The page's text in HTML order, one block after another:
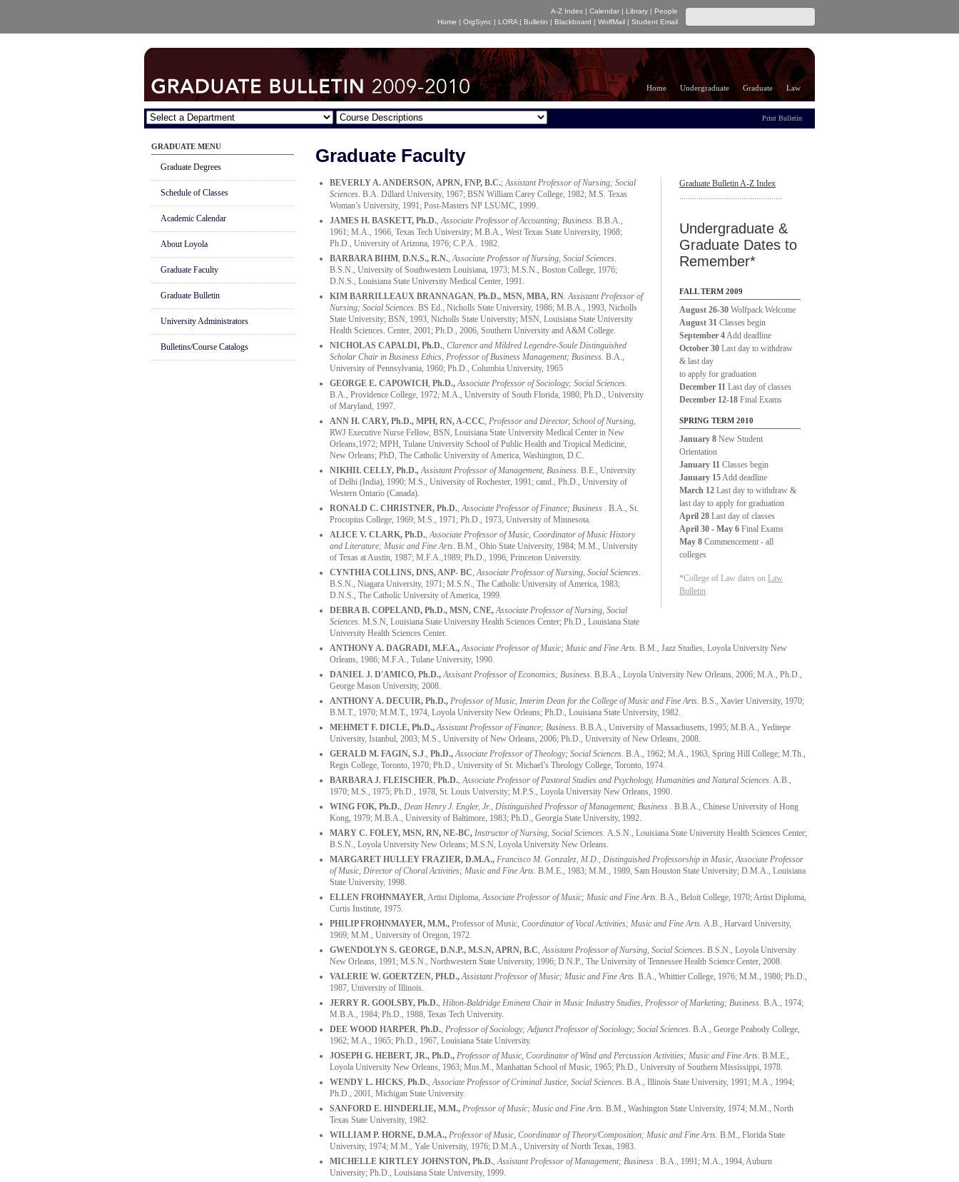
A-Z Index | Calendar | Library | People
Home | OrgSync | LORA | Bulletin | Blackboard | WolfMail | Student Email
Home Undergraduate Graduate Law
Print Bulletin
GRADUATE MENU
Graduate Degrees
Schedule of Classes
Academic Calendar
About Loyola
Graduate Faculty
Graduate Bulletin
University Administrators
Bulletins/Course Catalogs
Graduate Faculty
Graduate Bulletin A-Z Index
................................................
Undergraduate &
Graduate Dates to
Remember*
FALL TERM 2009
August 26-30 Wolfpack Welcome
August 31 Classes begin
September 4Add deadline
October 30 Last day to withdraw
& last day
to apply for graduation
December 11 Last day of classes
December 12-18 Final Exams
SPRING TERM 2010
January 8 New Student
Orientation
January 11 Classes begin
January 15Add deadline
March 12 Last day to withdraw &
last day to apply for graduation
April 28 Last day of classes
April 30 - May 6 Final Exams
May 8 Commencement - all
colleges
*College of Law dates on Law
Bulletin
BEVERLY A. ANDERSON, APRN, FNP, B.C.;Assistant Professor of Nursing; Social
Sciences. B.A. Dillard University, 1967; BSN William Carey College, 1982; M.S. Texas
Woman’s University, 1991; Post-Masters NP LSUMC, 1999.
JAMES H. BASKETT, Ph.D.,Associate Professor of Accounting; Business. B.B.A.,
1961; M.A., 1966, Texas Tech University; M.B.A., West Texas State University, 1968;
Ph.D., University of Arizona, 1976; C.P.A.. 1982.
BARBARA BIHM, D.N.S., R.N.,Associate Professor of Nursing, Social Sciences.
B.S.N., University of Southwestern Louisiana, 1973; M.S.N., Boston College, 1976;
D.N.S., Louisiana State University Medical Center, 1991.
KIM BARRILLEAUX BRANNAGAN, Ph.D., MSN, MBA, RN.Assistant Professor of
Nursing; Social Sciences. BS Ed., Nicholls State University, 1986; M.B.A., 1993, Nicholls
State University; BSN, 1993, Nicholls State University; MSN, Louisiana State University
Health Sciences. Center, 2001; Ph.D., 2006, Southern University and A&M College.
NICHOLAS CAPALDI, Ph.D., Clarence and Mildred Legendre-Soule Distinguished
Scholar Chair in Business Ethics, Professor of Business Management; Business. B.A.,
University of Pennsylvania, 1960; Ph.D., Columbia University, 1965
GEORGE E. CAPOWICH, Ph.D., Associate Professor of Sociology; Social Sciences.
B.A., Providence College, 1972; M.A., University of South Florida, 1980; Ph.D., University
of Maryland, 1997.
ANN H. CARY, Ph.D., MPH, RN, A-CCC, Professor and Director, School of Nursing,
RWJ Executive Nurse Fellow, BSN, Louisiana State University Medical Center in New
Orleans,1972; MPH, Tulane University School of Public Health and Tropical Medicine,
New Orleans; PhD, The Catholic University of America, Washington, D.C.
NIKHIL CELLY, Ph.D., Assistant Professor of Management, Business. B.E., University
of Delhi (India), 1990; M.S., University of Rochester, 1991; cand., Ph.D., University of
Western Ontario (Canada).
RONALD C. CHRISTNER, Ph.D.,Associate Professor of Finance; Business . B.A., St.
Procopius College, 1969; M.S., 1971; Ph.D., 1973, University of Minnesota.
ALICE V. CLARK, Ph.D., Associate Professor of Music, Coordinator of Music History
and Literature; Music and Fine Arts. B.M., Ohio State University, 1984; M.M., University
of Texas at Austin, 1987; M.F.A.,1989; Ph.D., 1996, Princeton University.
CYNTHIA COLLINS, DNS, ANP- BC,Associate Professor of Nursing, Social Sciences.
B.S.N., Niagara University, 1971; M.S.N., The Catholic University of America, 1983;
D.N.S., The Catholic University of America, 1999.
DEBRA B. COPELAND, Ph.D., MSN, CNE,Associate Professor of Nursing, Social
Sciences. M.S.N, Louisiana State University Health Sciences Center; Ph.D., Louisiana State
University Health Sciences Center.
ANTHONY A. DAGRADI, M.F.A., Associate Professor of Music; Music and Fine Arts. B.M., Jazz Studies, Loyola University New
Orleans, 1986; M.F.A., Tulane University, 1990.
DANIEL J. D'AMICO, Ph.D., Assisant Professor of Economics; Business. B.B.A., Loyola University New Orleans, 2006; M.A., Ph.D.,
George Mason University, 2008.
ANTHONY A. DECUIR, Ph.D., Professor of Music, Interim Dean for the College of Music and Fine Arts. B.S., Xavier University, 1970;
B.M.T., 1970; M.M.T., 1974, Loyola University New Orleans; Ph.D., Louisiana State University, 1982.
MEHMET F. DICLE, Ph.D.,Assistant Professor of Finance; Business. B.B.A., University of Massachusetts, 1995; M.B.A., Yeditepe
University, Istanbul, 2003; M.S., University of New Orleans, 2006; Ph.D., University of New Orleans, 2008.
GERALD M. FAGIN, S.J., Ph.D., Associate Professor of Theology; Social Sciences. B.A., 1962; M.A., 1963, Spring Hill College; M.Th.,
Regis College, Toronto, 1970; Ph.D., University of St. Michael’s Theology College, Toronto, 1974.
BARBARA J. FLEISCHER, Ph.D.,Associate Professor of Pastoral Studies and Psychology, Humanities and Natural Sciences. A.B.,
1970; M.S., 1975; Ph.D., 1978, St. Louis University; M.P.S., Loyola University New Orleans, 1990.
WING FOK, Ph.D., Dean Henry J. Engler, Jr., Distinguished Professor of Management; Business . B.B.A., Chinese University of Hong
Kong, 1979; M.B.A., University of Baltimore, 1983; Ph.D., Georgia State University, 1992.
MARY C. FOLEY, MSN, RN, NE-BC, Instructor of Nursing, Social Sciences. A.S.N., Louisiana State University Health Sciences Center;
B.S.N., Loyola University New Orleans; M.S.N, Loyola University New Orleans.
MARGARET HULLEY FRAZIER, D.M.A., Francisco M. Gonzalez, M.D., Distinguished Professorship in Music, Associate Professor
of Music, Director of Choral Activities; Music and Fine Arts. B.M.E., 1983; M.M., 1989, Sam Houston State University; D.M.A., Louisiana
State University, 1998.
ELLEN FROHNMAYER, Artist Diploma,Associate Professor of Music; Music and Fine Arts. B.A., Beloit College, 1970; Artist Diploma,
Curtis Institute, 1975.
PHILIP FROHNMAYER, M.M., Professor of Music, Coordinator of Vocal Activities; Music and Fine Arts. A.B., Harvard University,
1969; M.M., University of Oregon, 1972.
GWENDOLYN S. GEORGE, D.N.P., M.S.N, APRN, B.C,Assistant Professor of Nursing, Social Sciences. B.S.N., Loyola University
New Orleans, 1991; M.S.N., Northwestern State University, 1996; D.N.P., The University of Tennessee Health Science Center, 2008.
VALERIE W. GOERTZEN, PH.D., Assistant Professor of Music; Music and Fine Arts. B.A., Whittier College, 1976; M.M., 1980; Ph.D.,
1987, University of Illinois.
JERRY R. GOOLSBY, Ph.D., Hilton-Baldridge Eminent Chair in Music Industry Studies, Professor of Marketing; Business. B.A., 1974;
M.B.A., 1984; Ph.D., 1988, Texas Tech University.
DEE WOOD HARPER, Ph.D., Professor of Sociology; Adjunct Professor of Sociology; Social Sciences. B.A., George Peabody College,
1962; M.A., 1965; Ph.D., 1967, Louisiana State University.
JOSEPH G. HEBERT, JR., Ph.D., Professor of Music, Coordinator of Wind and Percussion Activities; Music and Fine Arts. B.M.E.,
Loyola University New Orleans, 1963; Mus.M., Manhattan School of Music, 1965; Ph.D., University of Southern Mississippi, 1978.
WENDY L. HICKS, Ph.D.,Associate Professor of Criminal Justice, Social Sciences. B.A., Illinois State University, 1991; M.A., 1994;
Ph.D., 2001, Michigan State University.
SANFORD E. HINDERLIE, M.M., Professor of Music; Music and Fine Arts. B.M., Washington State University, 1974; M.M., North
Texas State University, 1982.
WILLIAM P. HORNE, D.M.A., Professor of Music, Coordinator of Theory/Composition; Music and Fine Arts. B.M., Florida State
University, 1974; M.M., Yale University, 1976; D.M.A., University of North Texas, 1983.
MICHELLE KIRTLEY JOHNSTON, Ph.D.,Assistant Professor of Management; Business . B.A., 1991; M.A., 1994, Auburn
University; Ph.D., Louisiana State University, 1999.